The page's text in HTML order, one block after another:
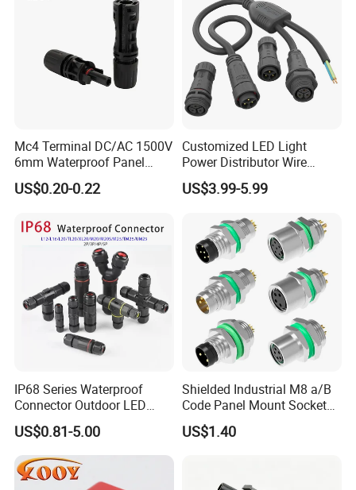
Mc4 Terminal DC/AC 1500V
6mm Waterproof Panel
Solar Connector
US$0.20-0.22
Customized LED Light
Power Distributor Wire
Solution Waterproof Splitter
Connectors
US$3.99-5.99
IP68 Series Waterproof
Connector Outdoor LED
Sealed Assembly Wire Quick
Terminal Connector
US$0.81-5.00
Shielded Industrial M8 a/B
Code Panel Mount Socket
Male Female 2/3/4/5/6/8
Pin Front Mount
US$1.40